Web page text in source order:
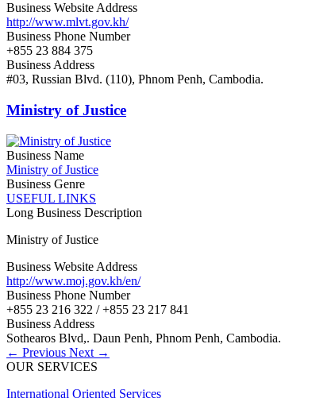
Business Website Address
http://www.mlvt.gov.kh/
Business Phone Number
+855 23 884 375
Business Address
#03, Russian Blvd. (110), Phnom Penh, Cambodia.
Ministry of Justice
Business Name
Ministry of Justice
Business Genre
USEFUL LINKS
Long Business Description
Ministry of Justice
Business Website Address
http://www.moj.gov.kh/en/
Business Phone Number
+855 23 216 322 / +855 23 217 841
Business Address
Sothearos Blvd,. Daun Penh, Phnom Penh, Cambodia.
← Previous Next →
OUR SERVICES
International Oriented Services